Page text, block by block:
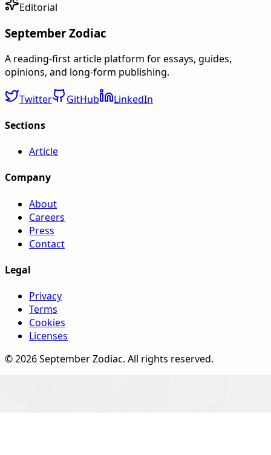
Editorial
September Zodiac
A reading-first article platform for essays, guides,
opinions, and long-form publishing.
Twitter GitHub
LinkedIn
Sections
Article
Company
About
Careers
Press
Contact
Legal
Privacy
Terms
Cookies
Licenses
©2026September Zodiac. All rights reserved.